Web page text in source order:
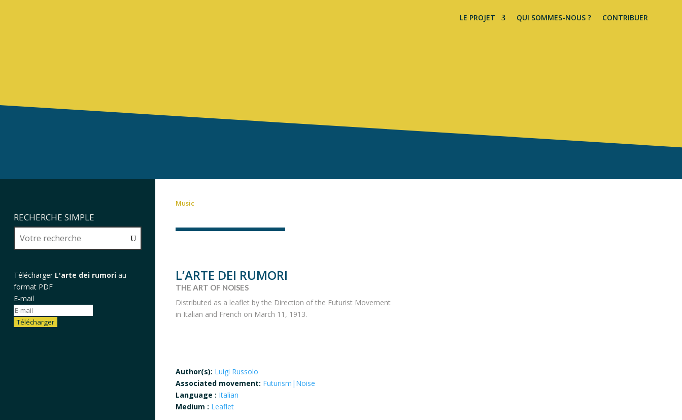
LE PROJET QUI SOMMES-NOUS ? CONTRIBUER
RECHERCHE SIMPLE
Télécharger L'arte dei rumori au
format PDF
E-mail
Télécharger
Music
L’ARTE DEI RUMORI
THE ART OF NOISES
Distributed as a leaflet by the Direction of the Futurist Movement
in Italian and French on March 11, 1913.
Author(s): Luigi Russolo
Associated movement: Futurism|Noise
Language : Italian
Medium : Leaflet